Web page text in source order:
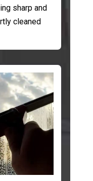
sharp and
cleaned